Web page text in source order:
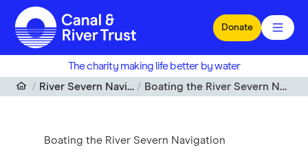
Skip to main content
Donate
The charity making life better by water
River Severn Navigation
Boating the River Severn Navigation
Boating the River Severn Navigation